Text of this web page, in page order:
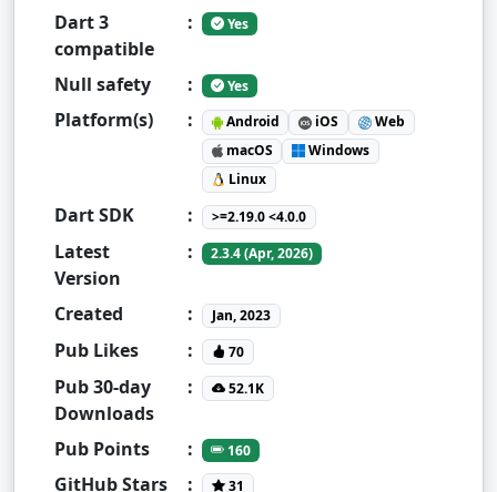
Dart 3
compatible
: Yes
Null safety : Yes
Platform(s) : Android iOS
Web
macOS
Windows
Linux
Dart SDK : >=2.19.0 <4.0.0
Latest
Version
: 2.3.4 (Apr, 2026)
Created : Jan, 2023
Pub Likes : 70
Pub 30-day
Downloads
: 52.1K
Pub Points : 160
GitHub Stars : 31